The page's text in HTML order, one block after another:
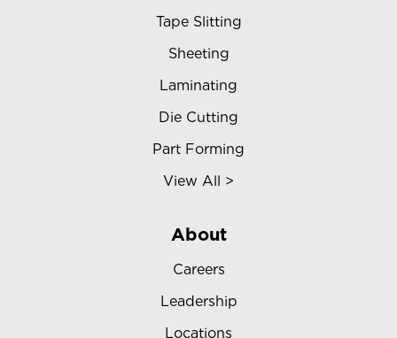
Tape Slitting
Sheeting
Laminating
Die Cutting
Part Forming
View All >
About
Careers
Leadership
Locations